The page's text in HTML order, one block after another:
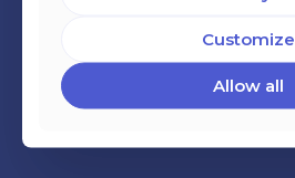
Customize
Allow all